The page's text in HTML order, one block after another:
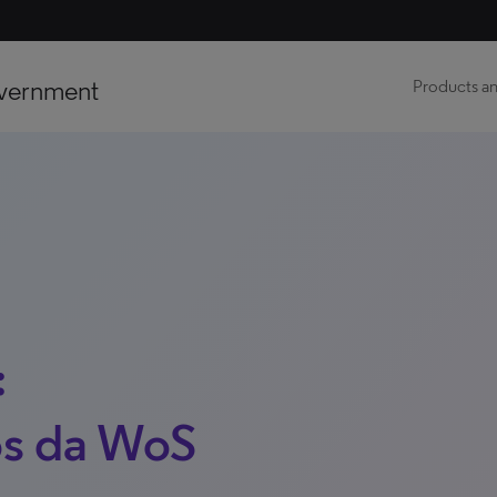
Products
da WoS